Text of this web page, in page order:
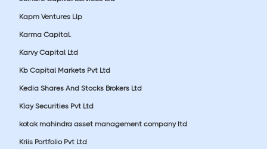
Kapm Ventures Llp
Karma Capital.
Karvy Capital Ltd
Kb Capital Markets Pvt Ltd
Kedia Shares And Stocks Brokers Ltd
Klay Securities Pvt Ltd
kotak mahindra asset management company ltd
Kriis Portfolio Pvt Ltd